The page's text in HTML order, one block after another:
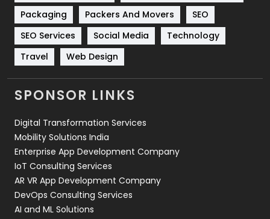
Technical SEO
Technology
Travel
Videography
2
Web Development
Packaging
Packers And Movers
SEO
SEO Services
Social Media
Technology
Travel
Web Design
SPONSOR LINKS
Digital Transformation Services
Mobility Solutions India
Enterprise App Development Company
IoT Consulting Services
AR VR App Development Company
DevOps Consulting Services
AI and ML Solutions